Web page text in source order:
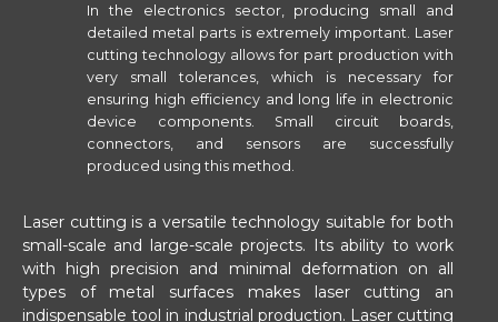
In the electronics sector, producing small and
detailed metal parts is extremely important. Laser
cutting technology allows for part production with
very small tolerances, which is necessary for
ensuring high efficiency and long life in electronic
device components. Small circuit boards,
connectors, and sensors are successfully
produced using this method.
Laser cutting is a versatile technology suitable for both
small-scale and large-scale projects. Its ability to work
with high precision and minimal deformation on all
types of metal surfaces makes laser cutting an
indispensable tool in industrial production. Laser cutting